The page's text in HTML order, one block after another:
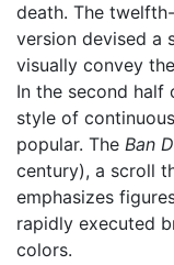
death. The
version devised a
visually convey
In the second half
style of
popular. The Ban
century), a scroll
emphasizes
rapidly executed
colors.